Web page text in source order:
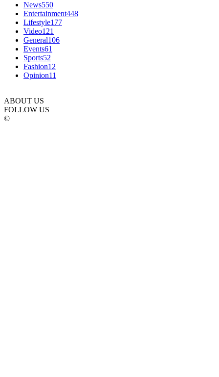
News550
Entertainment448
Lifestyle177
Video121
General106
Events61
Sports52
Fashion12
Opinion11
ABOUT US
FOLLOW US
©